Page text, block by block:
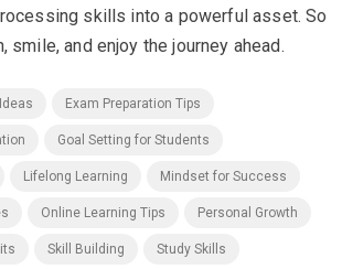
skills into a powerful asset. So
smile, and enjoy the journey ahead.
Exam Preparation Tips
Goal Setting for Students
Lifelong Learning Mindset for Success
Online Learning Tips Personal Growth
Skill Building Study Skills